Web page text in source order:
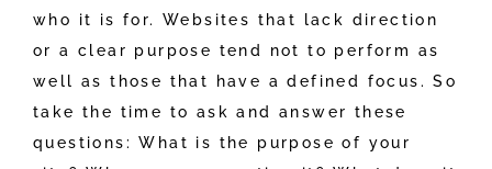
who it is for. Websites that lack direction
or a clear purpose tend not to perform as
well as those that have a defined focus. So
take the time to ask and answer these
questions: What is the purpose of your